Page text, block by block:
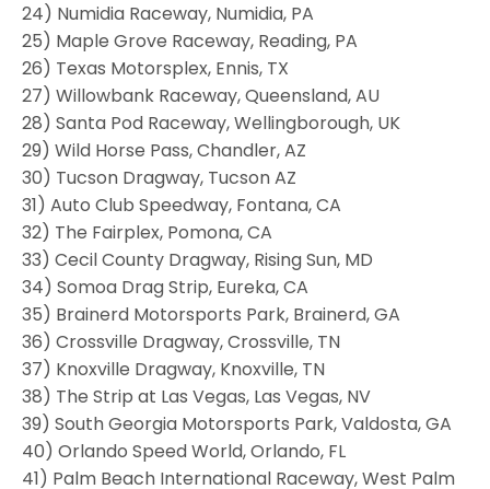
24) Numidia Raceway, Numidia, PA
25) Maple Grove Raceway, Reading, PA
26) Texas Motorsplex, Ennis, TX
27) Willowbank Raceway, Queensland, AU
28) Santa Pod Raceway, Wellingborough, UK
29) Wild Horse Pass, Chandler, AZ
30) Tucson Dragway, Tucson AZ
31) Auto Club Speedway, Fontana, CA
32) The Fairplex, Pomona, CA
33) Cecil County Dragway, Rising Sun, MD
34) Somoa Drag Strip, Eureka, CA
35) Brainerd Motorsports Park, Brainerd, GA
36) Crossville Dragway, Crossville, TN
37) Knoxville Dragway, Knoxville, TN
38) The Strip at Las Vegas, Las Vegas, NV
39) South Georgia Motorsports Park, Valdosta, GA
40) Orlando Speed World, Orlando, FL
41) Palm Beach International Raceway, West Palm